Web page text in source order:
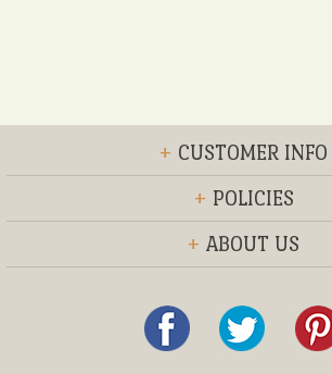
+ CUSTOMER INFO
+ POLICIES
+ ABOUT US